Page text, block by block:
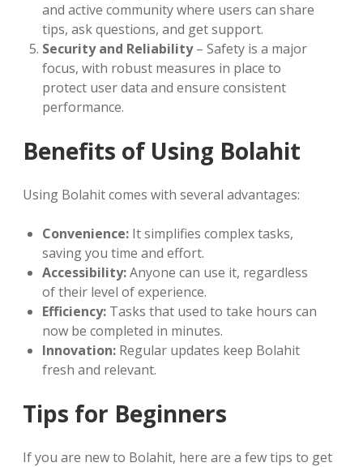
and active community where users can share
tips, ask questions, and get support.
Security and Reliability– Safety is a major
focus, with robust measures in place to
protect user data and ensure consistent
performance.
Benefits of Using Bolahit
Using Bolahit comes with several advantages:
Convenience: It simplifies complex tasks,
saving you time and effort.
Accessibility:Anyone can use it, regardless
of their level of experience.
Efficiency: Tasks that used to take hours can
now be completed in minutes.
Innovation: Regular updates keep Bolahit
fresh and relevant.
Tips for Beginners
If you are new to Bolahit, here are a few tips to get